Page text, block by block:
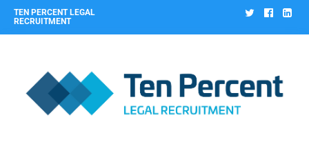
TEN PERCENT LEGAL
RECRUITMENT
Twitter